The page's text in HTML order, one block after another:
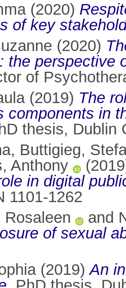
(2020)
of key
(2020)
the perspective
of
(2019) The
components in
thesis, Dublin
, Buttigieg,
Anthony
in digital
1101-1262
Rosaleen
and
of sexual
(2019)An